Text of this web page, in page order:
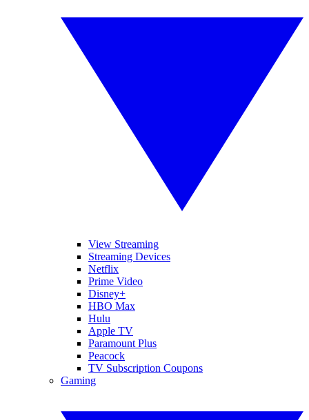
View Streaming
Streaming Devices
Netflix
Prime Video
Disney+
HBO Max
Hulu
Apple TV
Paramount Plus
Peacock
TV Subscription Coupons
Gaming